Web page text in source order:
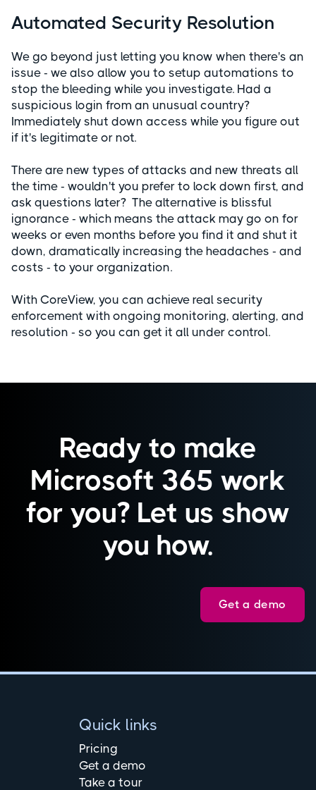
Automated Security Resolution
We go beyond just letting you know when there's an
issue - we also allow you to setup automations to
stop the bleeding while you investigate. Had a
suspicious login from an unusual country?
Immediately shut down access while you figure out
if it's legitimate or not.
There are new types of attacks and new threats all
the time - wouldn't you prefer to lock down first, and
ask questions later? The alternative is blissful
ignorance - which means the attack may go on for
weeks or even months before you find it and shut it
down, dramatically increasing the headaches - and
costs - to your organization.
With CoreView, you can achieve real security
enforcement with ongoing monitoring, alerting, and
resolution - so you can get it all under control.
Ready to make
Microsoft 365 work
for you? Let us show
you how.
Get a demo
Quick links
Pricing
Get a demo
Take a tour